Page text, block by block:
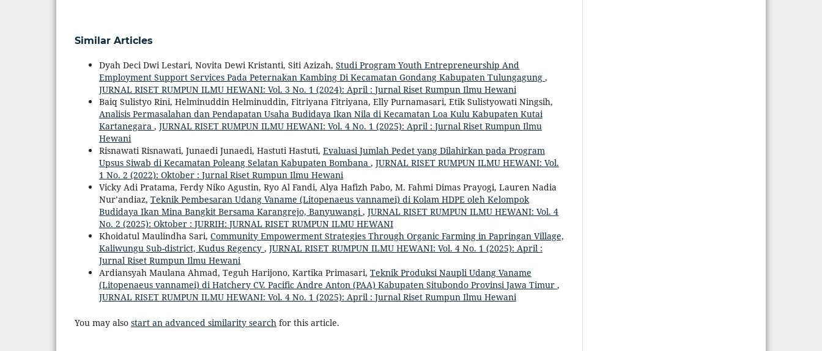
Similar Articles
Dyah Deci Dwi Lestari, Novita Dewi Kristanti, Siti Azizah, Studi Program Youth Entrepreneurship And
Employment Support Services Pada Peternakan Kambing Di Kecamatan Gondang Kabupaten Tulungagung ,
JURNAL RISET RUMPUN ILMU HEWANI: Vol. 3 No. 1 (2024): April : Jurnal Riset Rumpun Ilmu Hewani
Baiq Sulistyo Rini, Helminuddin Helminuddin, Fitriyana Fitriyana, Elly Purnamasari, Etik Sulistyowati Ningsih,
Analisis Permasalahan dan Pendapatan Usaha Budidaya Ikan Nila di Kecamatan Loa Kulu Kabupaten Kutai
Kartanegara , JURNAL RISET RUMPUN ILMU HEWANI: Vol. 4 No. 1 (2025): April : Jurnal Riset Rumpun Ilmu
Hewani
Risnawati Risnawati, Junaedi Junaedi, Hastuti Hastuti, Evaluasi Jumlah Pedet yang Dilahirkan pada Program
Upsus Siwab di Kecamatan Poleang Selatan Kabupaten Bombana , JURNAL RISET RUMPUN ILMU HEWANI: Vol.
1 No. 2 (2022): Oktober : Jurnal Riset Rumpun Ilmu Hewani
Vicky Adi Pratama, Ferdy Niko Agustin, Ryo Al Fandi, Alya Hafizh Pabo, M. Fahmi Dimas Prayogi, Lauren Nadia
Nur’andiaz, Teknik Pembesaran Udang Vaname (Litopenaeus vannamei) di Kolam HDPE oleh Kelompok
Budidaya Ikan Mina Bangkit Bersama Karangrejo, Banyuwangi , JURNAL RISET RUMPUN ILMU HEWANI: Vol. 4
No. 2 (2025): Oktober : JURRIH: JURNAL RISET RUMPUN ILMU HEWANI
Khoidatul Maulindha Sari, Community Empowerment Strategies Through Organic Farming in Papringan Village,
Kaliwungu Sub-district, Kudus Regency , JURNAL RISET RUMPUN ILMU HEWANI: Vol. 4 No. 1 (2025): April :
Jurnal Riset Rumpun Ilmu Hewani
Ardiansyah Maulana Ahmad, Teguh Harijono, Kartika Primasari, Teknik Produksi Naupli Udang Vaname
(Litopenaeus vannamei) di Hatchery CV. Pacific Andre Anton (PAA) Kabupaten Situbondo Provinsi Jawa Timur ,
JURNAL RISET RUMPUN ILMU HEWANI: Vol. 4 No. 1 (2025): April : Jurnal Riset Rumpun Ilmu Hewani
You may also start an advanced similarity search for this article.